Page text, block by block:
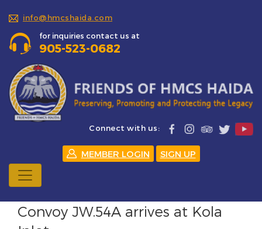
info@hmcshaida.com
for inquiries contact us at
905-523-0682
Connect with us:
MEMBER LOGIN SIGN UP
Convoy JW.54A arrives at Kola